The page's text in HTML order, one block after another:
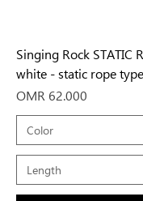
Singing Rock STATIC
white - static rope
Price
OMR 62.000